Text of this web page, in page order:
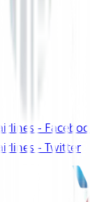
-
- Twitter